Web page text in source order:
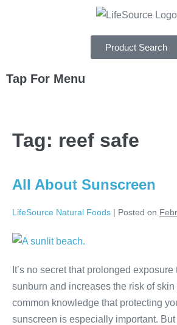
Product Search
Tap For Menu
SPECIALS
ABOUT
CAREERS
Tag: reef safe
All About Sunscreen
LifeSource Natural Foods | Posted on
It’s no secret that prolonged
sunburn and increases the risk of skin
common knowledge that protecting
sunscreen is especially important.